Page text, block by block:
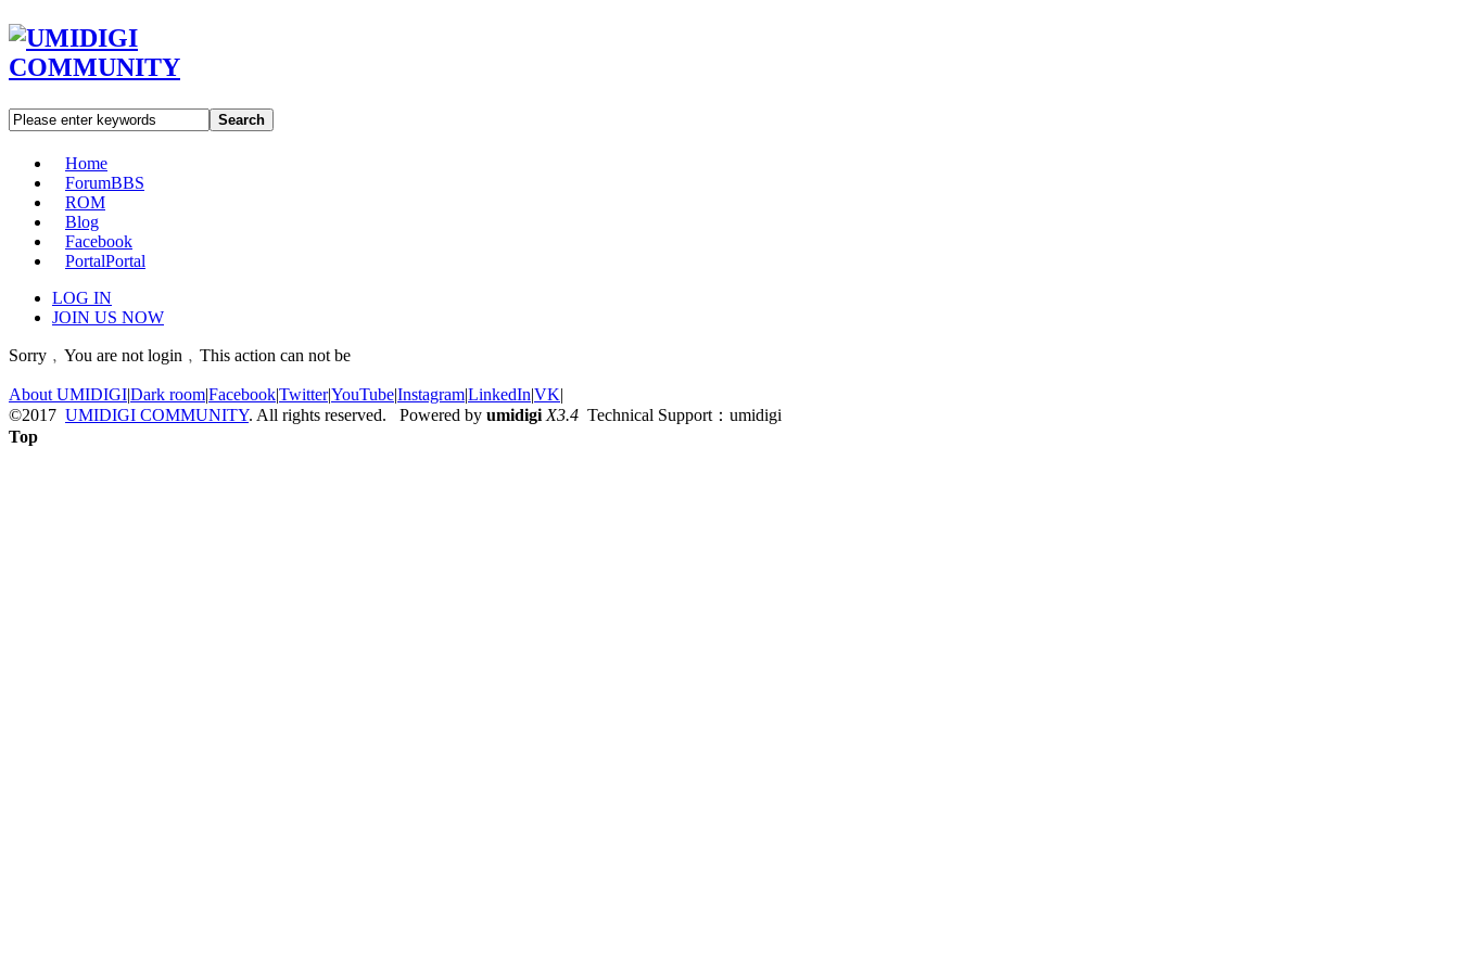
Search
Home
ForumBBS
ROM
Blog
Facebook
PortalPortal
LOG IN
JOIN US NOW
Sorry﹐You are not login﹐This action can not be
About UMIDIGI|Dark room|Facebook|Twitter|YouTube|Instagram|LinkedIn|VK|
©2017 UMIDIGI COMMUNITY. All rights reserved. Powered by umidigi X3.4 Technical Support：umidigi
Top